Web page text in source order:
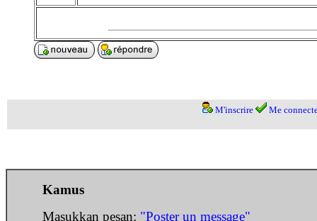
M'inscrire Me
Kamus
Masukkan pesan: "Poster un message"